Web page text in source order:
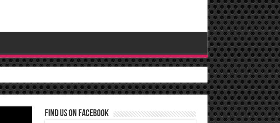
Find us on Facebook